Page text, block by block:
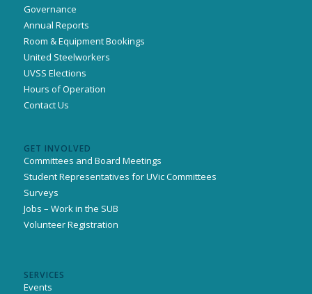
Governance
Annual Reports
Room & Equipment Bookings
United Steelworkers
UVSS Elections
Hours of Operation
Contact Us
GET INVOLVED
Committees and Board Meetings
Student Representatives for UVic Committees
Surveys
Jobs – Work in the SUB
Volunteer Registration
SERVICES
Events